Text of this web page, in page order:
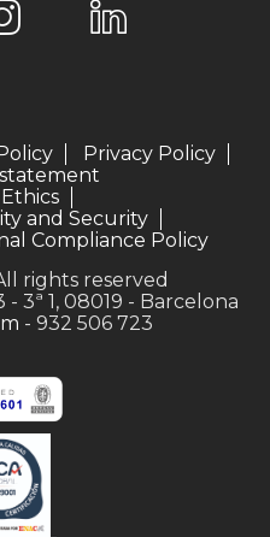
Privacy Policy
and Security
Compliance Policy
rights reserved
3ª 1, 08019 - Barcelona
- 932 506 723